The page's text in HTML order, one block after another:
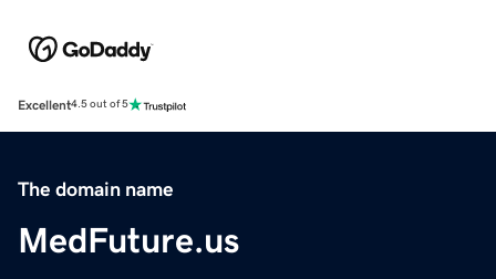
Excellent4.5 out of 5
The domain name
MedFuture.us